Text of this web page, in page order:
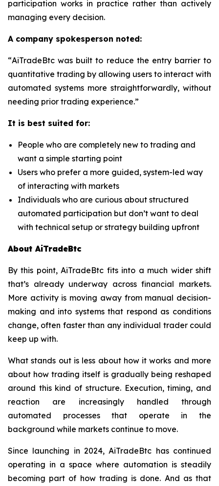
participation works in practice rather than actively
managing every decision.
A company spokesperson noted:
“AiTradeBtc was built to reduce the entry barrier to
quantitative trading by allowing users to interact with
automated systems more straightforwardly, without
needing prior trading experience.”
It is best suited for:
People who are completely new to trading and
want a simple starting point
Users who prefer a more guided, system-led way
of interacting with markets
Individuals who are curious about structured
automated participation but don’t want to deal
with technical setup or strategy building upfront
About AiTradeBtc
By this point, AiTradeBtc fits into a much wider shift
that’s already underway across financial markets.
More activity is moving away from manual decision-
making and into systems that respond as conditions
change, often faster than any individual trader could
keep up with.
What stands out is less about how it works and more
about how trading itself is gradually being reshaped
around this kind of structure. Execution, timing, and
reaction are increasingly handled through
automated processes that operate in the
background while markets continue to move.
Since launching in 2024, AiTradeBtc has continued
operating in a space where automation is steadily
becoming part of how trading is done. And as that